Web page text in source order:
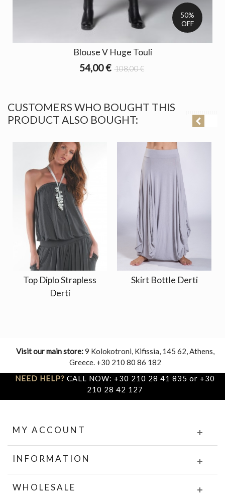
50%
OFF
Blouse V Huge Touli
54,00 € 108,00 €
CUSTOMERS WHO BOUGHT THIS
PRODUCT ALSO BOUGHT:
Top Diplo Strapless
Derti
Skirt Bottle Derti
Visit our main store:9 Kolokotroni, Kifissia, 145 62, Athens,
Greece. +30 210 80 86 182
NEED HELP? CALL NOW: +30 210 28 41 835 or +30
210 28 42 127
MY ACCOUNT
INFORMATION
WHOLESALE